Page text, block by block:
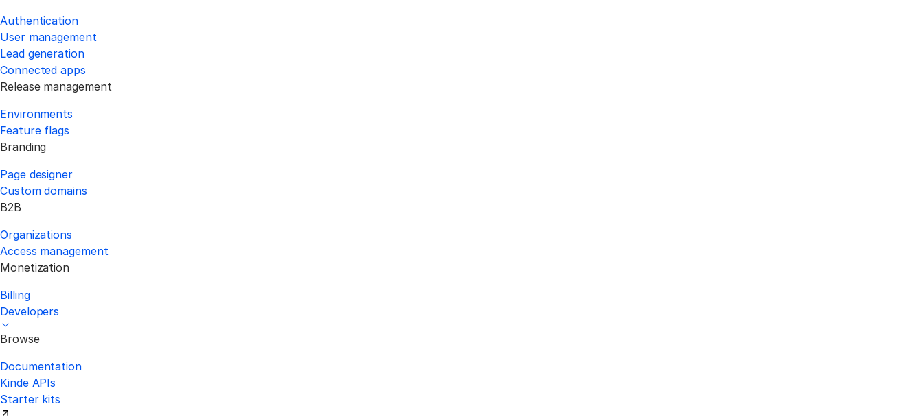
Authentication
User management
Lead generation
Connected apps
Release management
Environments
Feature flags
Branding
Page designer
Custom domains
B2B
Organizations
Access management
Monetization
Billing
Developers
Browse
Documentation
Kinde APIs
Starter kits